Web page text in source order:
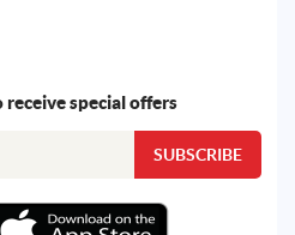
special offers